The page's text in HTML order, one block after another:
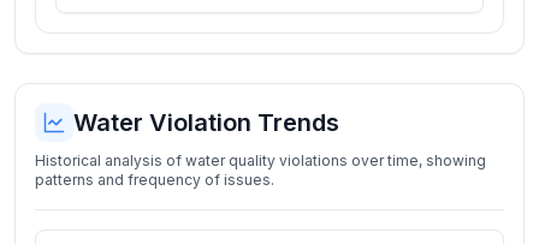
Water Violation Trends
Historical analysis of water quality violations over time, showing
patterns and frequency of issues.